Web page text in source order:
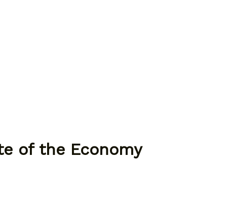
of the Economy